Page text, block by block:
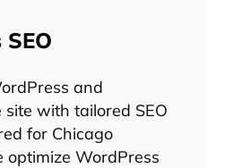
and
site with tailored SEO
for Chicago
optimize WordPress